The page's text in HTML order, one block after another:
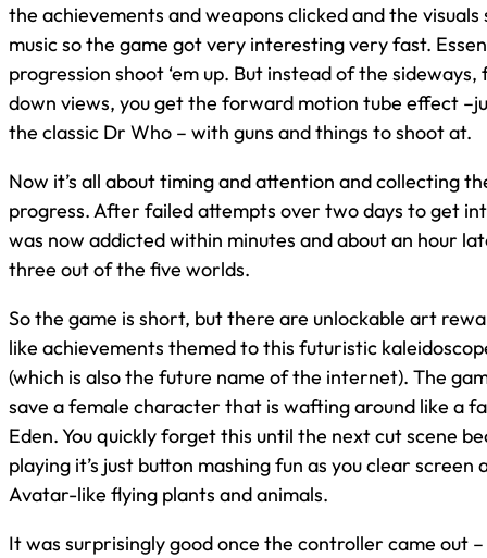
the achievements and weapons clicked and the
music so the game got very interesting very fast.
progression shoot ‘em up. But instead of the
down views, you get the forward motion tube effect
the classic Dr Who – with guns and things to shoot at.
Now it’s all about timing and attention and collecting
progress. After failed attempts over two days to get
was now addicted within minutes and about an hour
three out of the five worlds.
So the game is short, but there are unlockable art
like achievements themed to this futuristic
(which is also the future name of the internet). The
save a female character that is wafting around like a
Eden. You quickly forget this until the next cut scene
playing it’s just button mashing fun as you clear
Avatar-like flying plants and animals.
It was surprisingly good once the controller came out